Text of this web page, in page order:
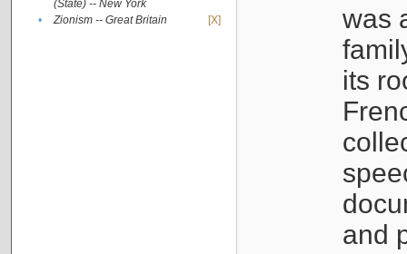
(State) -- New York
• Zionism -- Great Britain [X]
was
its
and